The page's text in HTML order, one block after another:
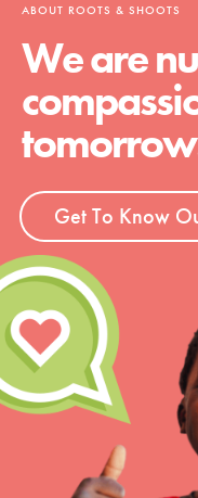
ABOUT ROOTS & SHOOTS
We are
Get To Know